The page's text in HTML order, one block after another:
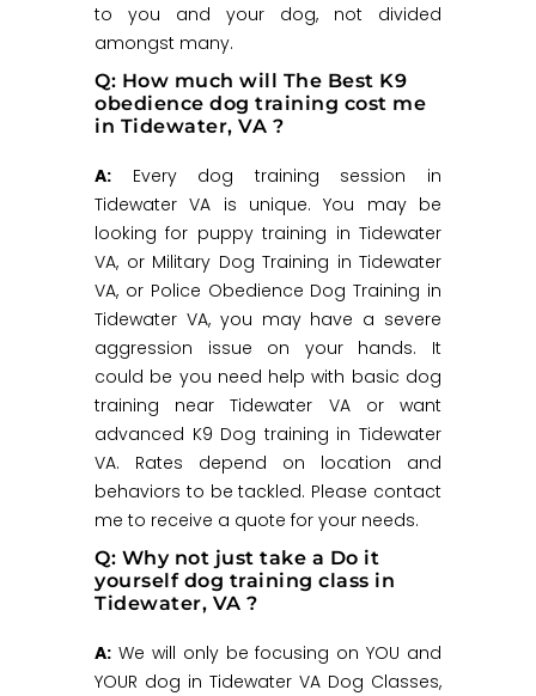
to you and your dog, not divided
amongst many.
Q: How much will The Best K9
obedience dog training cost me
in Tidewater, VA ?
A: Every dog training session in
Tidewater VA is unique. You may be
looking for puppy training in Tidewater
VA, or Military Dog Training in Tidewater
VA, or Police Obedience Dog Training in
Tidewater VA, you may have a severe
aggression issue on your hands. It
could be you need help with basic dog
training near Tidewater VA or want
advanced K9 Dog training in Tidewater
VA. Rates depend on location and
behaviors to be tackled. Please contact
me to receive a quote for your needs.
Q: Why not just take a Do it
yourself dog training class in
Tidewater, VA ?
A: We will only be focusing on YOU and
YOUR dog in Tidewater VA Dog Classes,